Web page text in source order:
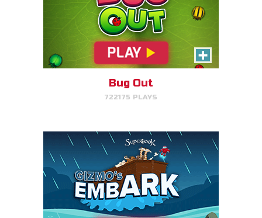
Bug Out
722175 PLAYS
Gizmo's Embark
Help Gizmo get animals back
into the ark.
Eden Garden Adventure